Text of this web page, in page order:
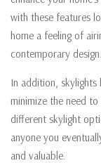
with these features
home a feeling of
contemporary design.
In addition, skylights
minimize the need
different skylight
anyone you
and valuable.